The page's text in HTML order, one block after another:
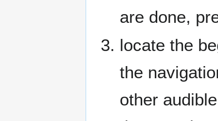
are done,
locate the
the
other